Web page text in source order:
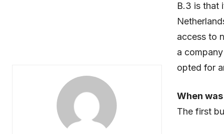
B.3 is that
access to
a
opted for
When
The first